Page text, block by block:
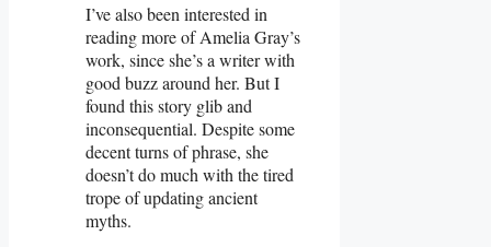
I’ve also been interested in
reading more of Amelia Gray’s
work, since she’s a writer with
good buzz around her. But I
found this story glib and
inconsequential. Despite some
decent turns of phrase, she
doesn’t do much with the tired
trope of updating ancient
myths.